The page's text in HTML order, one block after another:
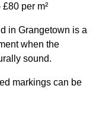
£80 per m²
in Grangetown is a
when the
sound.
markings can be